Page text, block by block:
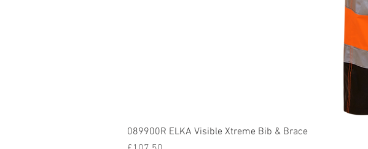
089900R ELKA Visible Xtreme Bib & Brace